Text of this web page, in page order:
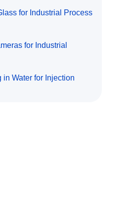
for Industrial Process
for Industrial
Water for Injection